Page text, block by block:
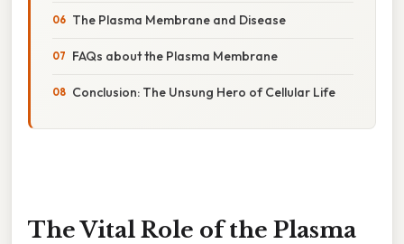
The Plasma Membrane and Disease
FAQs about the Plasma Membrane
Conclusion: The Unsung Hero of Cellular Life
The Vital Role of the Plasma